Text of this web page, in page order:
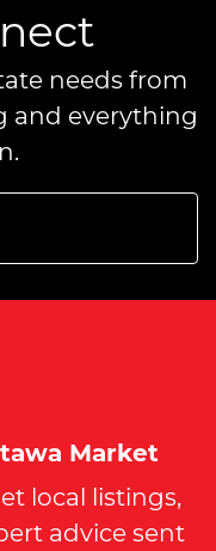
needs from
and everything
Market
local listings,
advice sent